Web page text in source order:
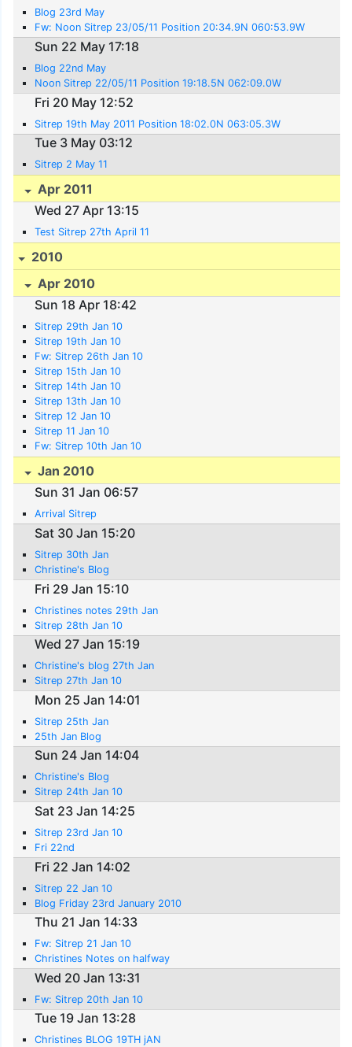
Blog 23rd May
Fw: Noon Sitrep 23/05/11 Position 20:34.9N 060:53.9W
Sun 22 May 17:18
Blog 22nd May
Noon Sitrep 22/05/11 Position 19:18.5N 062:09.0W
Fri 20 May 12:52
Sitrep 19th May 2011 Position 18:02.0N 063:05.3W
Tue 3 May 03:12
Sitrep 2 May 11
Apr 2011
Wed 27 Apr 13:15
Test Sitrep 27th April 11
2010
Apr 2010
Sun 18 Apr 18:42
Sitrep 29th Jan 10
Sitrep 19th Jan 10
Fw: Sitrep 26th Jan 10
Sitrep 15th Jan 10
Sitrep 14th Jan 10
Sitrep 13th Jan 10
Sitrep 12 Jan 10
Sitrep 11 Jan 10
Fw: Sitrep 10th Jan 10
Jan 2010
Sun 31 Jan 06:57
Arrival Sitrep
Sat 30 Jan 15:20
Sitrep 30th Jan
Christine's Blog
Fri 29 Jan 15:10
Christines notes 29th Jan
Sitrep 28th Jan 10
Wed 27 Jan 15:19
Christine's blog 27th Jan
Sitrep 27th Jan 10
Mon 25 Jan 14:01
Sitrep 25th Jan
25th Jan Blog
Sun 24 Jan 14:04
Christine's Blog
Sitrep 24th Jan 10
Sat 23 Jan 14:25
Sitrep 23rd Jan 10
Fri 22nd
Fri 22 Jan 14:02
Sitrep 22 Jan 10
Blog Friday 23rd January 2010
Thu 21 Jan 14:33
Fw: Sitrep 21 Jan 10
Christines Notes on halfway
Wed 20 Jan 13:31
Fw: Sitrep 20th Jan 10
Tue 19 Jan 13:28
Christines BLOG 19TH jAN